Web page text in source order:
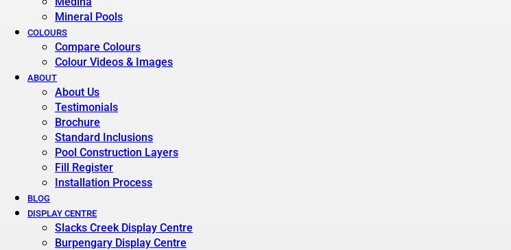
Mineral Pools
COLOURS
Compare Colours
Colour Videos & Images
ABOUT
About Us
Testimonials
Brochure
Standard Inclusions
Pool Construction Layers
Fill Register
Installation Process
BLOG
DISPLAY CENTRE
Slacks Creek Display Centre
Burpengary Display Centre